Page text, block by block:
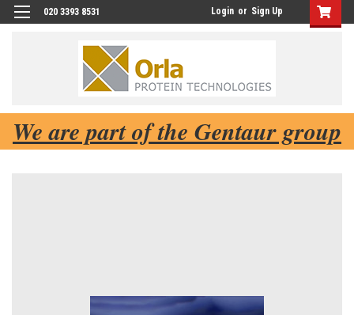
020 3393 8531 Login or Sign Up
We are part of the Gentaur group